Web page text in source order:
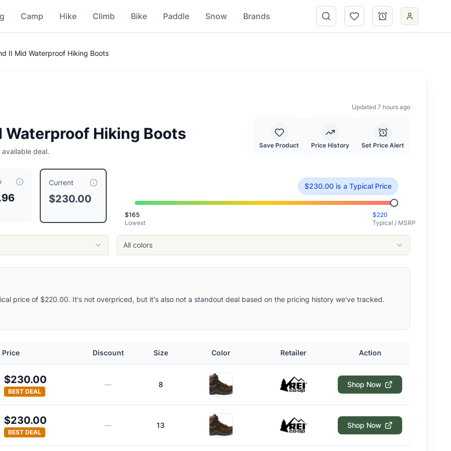
Camp Hike Climb Bike Paddle Snow Brands
priced at $ 230.00
This is priced at typical market value.
II Mid Waterproof Hiking Boots
Waterproof Hiking Boots
deal.
Updated 7 hours ago
Save Product Price History Set Price Alert
Current
$230.00
$230.00 is a Typical Price
$165
Lowest
$220
Typical / MSRP
All colors
price of $220.00. It's not overpriced, but it's also not a standout deal based on the pricing history we've tracked.
Price Discount Size Color Retailer Action
$230.00
BEST DEAL
— 8 Shop Now
$230.00
BEST DEAL
— 13 Shop Now